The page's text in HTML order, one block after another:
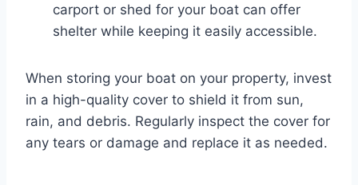
carport or shed for your boat can offer
shelter while keeping it easily accessible.
When storing your boat on your property, invest
in a high-quality cover to shield it from sun,
rain, and debris. Regularly inspect the cover for
any tears or damage and replace it as needed.